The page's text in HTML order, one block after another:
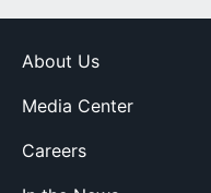
About Us
Media Center
Careers